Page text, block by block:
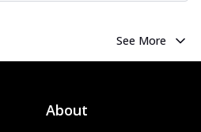
See More
About